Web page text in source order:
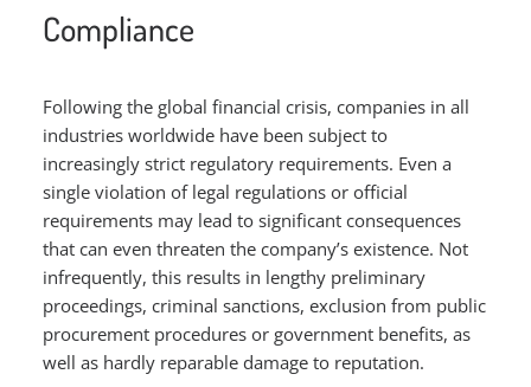
Compliance
Following the global financial crisis, companies in all
industries worldwide have been subject to
increasingly strict regulatory requirements. Even a
single violation of legal regulations or official
requirements may lead to significant consequences
that can even threaten the company’s existence. Not
infrequently, this results in lengthy preliminary
proceedings, criminal sanctions, exclusion from public
procurement procedures or government benefits, as
well as hardly reparable damage to reputation.